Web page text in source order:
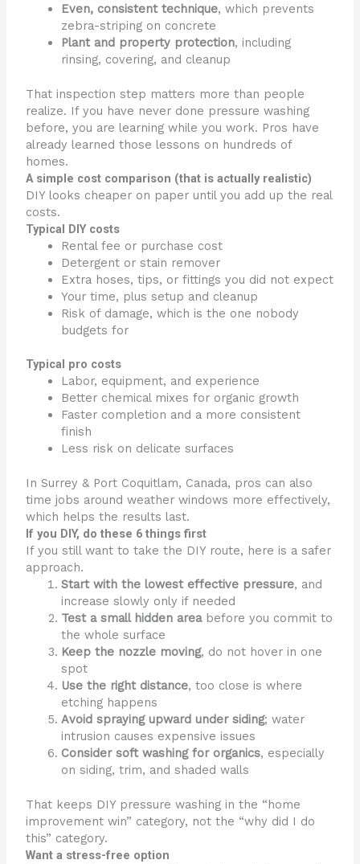
Even, consistent technique, which prevents
zebra-striping on concrete
Plant and property protection, including
rinsing, covering, and cleanup
That inspection step matters more than people
realize. If you have never done pressure washing
before, you are learning while you work. Pros have
already learned those lessons on hundreds of
homes.
A simple cost comparison (that is actually realistic)
DIY looks cheaper on paper until you add up the real
costs.
Typical DIY costs
Rental fee or purchase cost
Detergent or stain remover
Extra hoses, tips, or fittings you did not expect
Your time, plus setup and cleanup
Risk of damage, which is the one nobody
budgets for
Typical pro costs
Labor, equipment, and experience
Better chemical mixes for organic growth
Faster completion and a more consistent
finish
Less risk on delicate surfaces
In Surrey & Port Coquitlam, Canada, pros can also
time jobs around weather windows more effectively,
which helps the results last.
If you DIY, do these 6 things first
If you still want to take the DIY route, here is a safer
approach.
Start with the lowest effective pressure, and
increase slowly only if needed
Test a small hidden areabefore you commit to
the whole surface
Keep the nozzle moving, do not hover in one
spot
Use the right distance, too close is where
etching happens
Avoid spraying upward under siding; water
intrusion causes expensive issues
Consider soft washing for organics, especially
on siding, trim, and shaded walls
That keeps DIY pressure washing in the “home
improvement win” category, not the “why did I do
this” category.
Want a stress-free option